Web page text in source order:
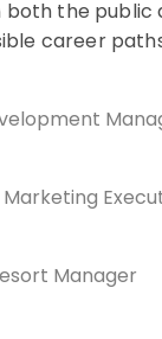
both the public
career
Manager